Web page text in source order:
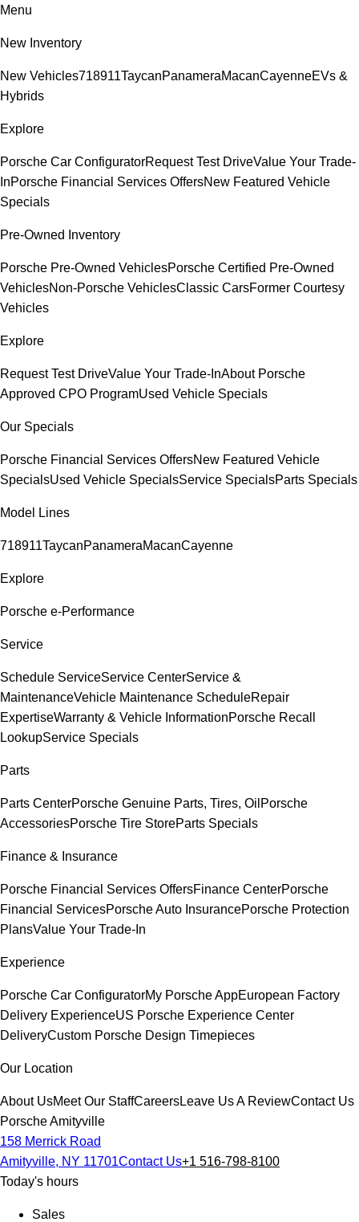
Menu
New Inventory
New Vehicles718911TaycanPanameraMacanCayenneEVs &
Hybrids
Explore
Porsche Car ConfiguratorRequest Test DriveValue Your Trade-
InPorsche Financial Services OffersNew Featured Vehicle
Specials
Pre-Owned Inventory
Porsche Pre-Owned VehiclesPorsche Certified Pre-Owned
VehiclesNon-Porsche VehiclesClassic CarsFormer Courtesy
Vehicles
Explore
Request Test DriveValue Your Trade-InAbout Porsche
Approved CPO ProgramUsed Vehicle Specials
Our Specials
Porsche Financial Services OffersNew Featured Vehicle
SpecialsUsed Vehicle SpecialsService SpecialsParts Specials
Model Lines
718911TaycanPanameraMacanCayenne
Explore
Porsche e-Performance
Service
Schedule ServiceService CenterService &
MaintenanceVehicle Maintenance ScheduleRepair
ExpertiseWarranty & Vehicle InformationPorsche Recall
LookupService Specials
Parts
Parts CenterPorsche Genuine Parts, Tires, Oil Porsche
AccessoriesPorsche Tire StoreParts Specials
Finance & Insurance
Porsche Financial Services OffersFinance CenterPorsche
Financial ServicesPorsche Auto InsurancePorsche Protection
PlansValue Your Trade-In
Experience
Porsche Car ConfiguratorMy Porsche AppEuropean Factory
Delivery ExperienceUS Porsche Experience Center
DeliveryCustom Porsche Design Timepieces
Our Location
About UsMeet Our StaffCareersLeave Us A ReviewContact Us
Porsche Amityville
158 Merrick Road
Amityville, NY 11701Contact Us+1 516-798-8100
Today's hours
Sales